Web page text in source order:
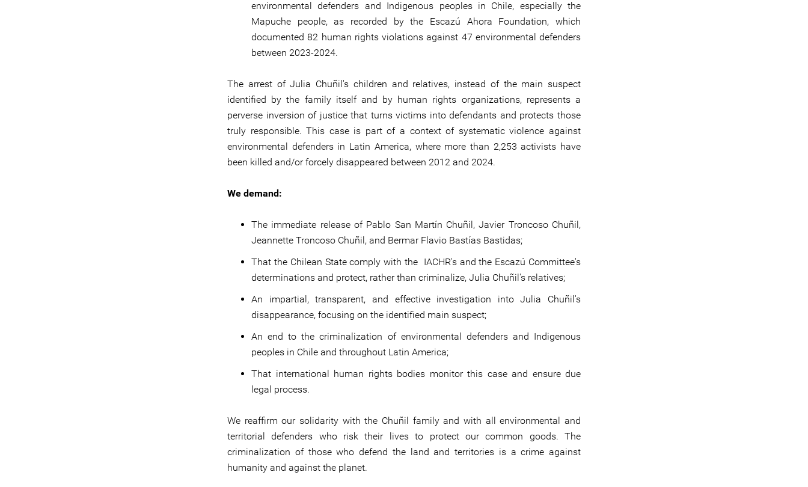
environmental defenders and Indigenous peoples in Chile, especially the
Mapuche people, as recorded by the Escazú Ahora Foundation, which
documented 82 human rights violations against 47 environmental defenders
between 2023-2024.
The arrest of Julia Chuñil's children and relatives, instead of the main suspect
identified by the family itself and by human rights organizations, represents a
perverse inversion of justice that turns victims into defendants and protects those
truly responsible. This case is part of a context of systematic violence against
environmental defenders in Latin America, where more than 2,253 activists have
been killed and/or forcely disappeared between 2012 and 2024.
We demand:
The immediate release of Pablo San Martín Chuñil, Javier Troncoso Chuñil,
Jeannette Troncoso Chuñil, and Bermar Flavio Bastías Bastidas;
That the Chilean State comply with the IACHR's and the Escazú Committee's
determinations and protect, rather than criminalize, Julia Chuñil's relatives;
An impartial, transparent, and effective investigation into Julia Chuñil's
disappearance, focusing on the identified main suspect;
An end to the criminalization of environmental defenders and Indigenous
peoples in Chile and throughout Latin America;
That international human rights bodies monitor this case and ensure due
legal process.
We reaffirm our solidarity with the Chuñil family and with all environmental and
territorial defenders who risk their lives to protect our common goods. The
criminalization of those who defend the land and territories is a crime against
humanity and against the planet.